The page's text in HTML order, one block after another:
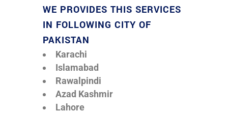
WE PROVIDES THIS SERVICES
IN FOLLOWING CITY OF
PAKISTAN
Karachi
Islamabad
Rawalpindi
Azad Kashmir
Lahore